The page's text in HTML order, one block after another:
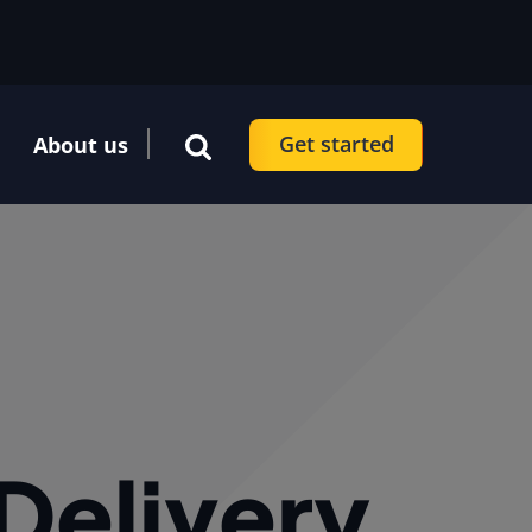
About us Get started